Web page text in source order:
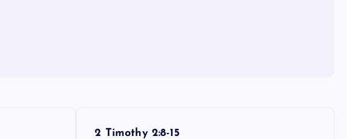
2 Timothy 2:8-15